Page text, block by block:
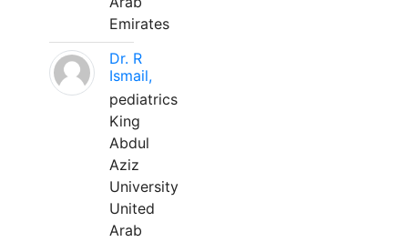
Emirates
Dr. R
Ismail,
pediatrics
King
Abdul
Aziz
University
United
Arab